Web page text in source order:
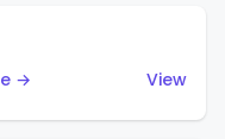
→
View